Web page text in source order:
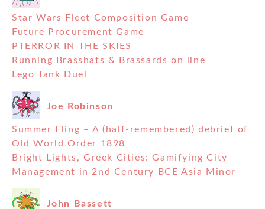
Star Wars Fleet Composition Game
Future Procurement Game
PTERROR IN THE SKIES
Running Brasshats & Brassards on line
Lego Tank Duel
Joe Robinson
Summer Fling – A (half-remembered) debrief of
Old World Order 1898
Bright Lights, Greek Cities: Gamifying City
Management in 2nd Century BCE Asia Minor
John Bassett